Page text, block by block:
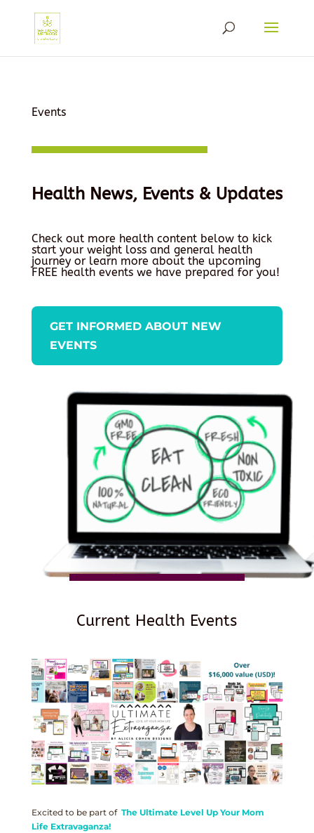
Events
Health News, Events & Updates
Check out more health content below to kick
start your weight loss and general health
journey or learn more about the upcoming
FREE health events we have prepared for you!
GET INFORMED ABOUT NEW
EVENTS
Current Health Events
Excited to be part of The Ultimate Level Up Your Mom
Life Extravaganza!